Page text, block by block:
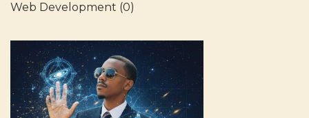
Web Development (0)